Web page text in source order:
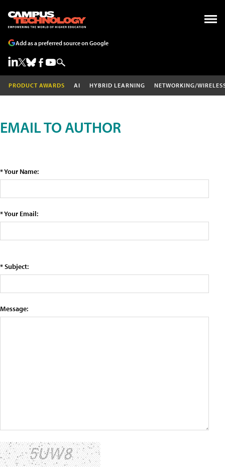
Add as a preferred source on Google
PRODUCT AWARDS AI HYBRID LEARNING NETWORKING/
EMAIL TO AUTHOR
* Your Name:
* Your Email:
* Subject:
Message: